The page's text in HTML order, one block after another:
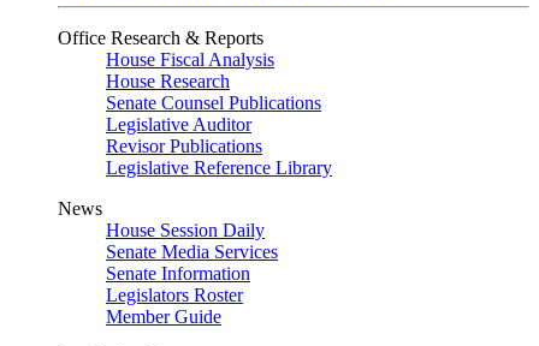
Office Research & Reports
House Fiscal Analysis
House Research
Senate Counsel Publications
Legislative Auditor
Revisor Publications
Legislative Reference Library
News
House Session Daily
Senate Media Services
Senate Information
Legislators Roster
Member Guide